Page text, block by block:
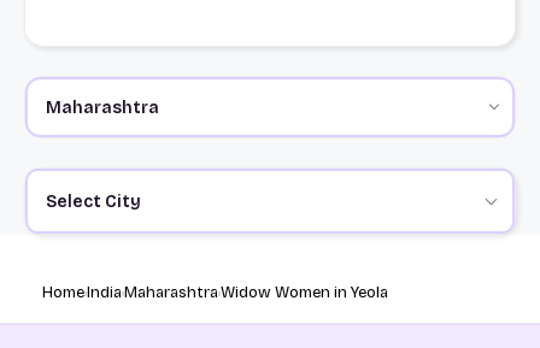
Select City
HomeIndiaMaharashtraWidow Women in Yeola